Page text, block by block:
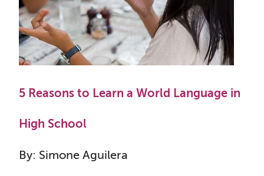
5 Reasons to Learn a World Language in
High School
By: Simone Aguilera